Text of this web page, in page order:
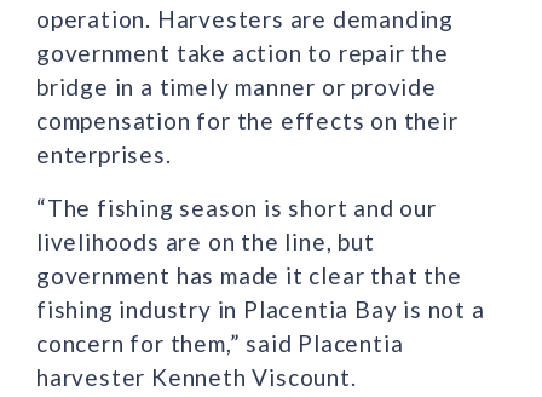
operation. Harvesters are demanding
government take action to repair the
bridge in a timely manner or provide
compensation for the effects on their
enterprises.
“The fishing season is short and our
livelihoods are on the line, but
government has made it clear that the
fishing industry in Placentia Bay is not a
concern for them,” said Placentia
harvester Kenneth Viscount.